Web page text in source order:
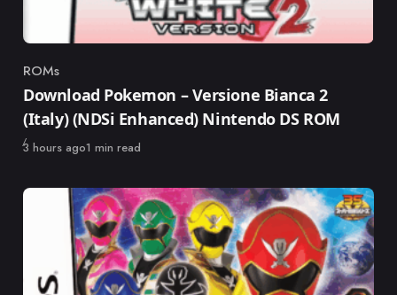
Category
ROMs
Download Pokemon – Versione Bianca 2
(Italy) (NDSi Enhanced) Nintendo DS ROM
Published
3 hours ago1 min read